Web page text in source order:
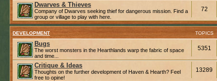
Dwarves & Thieves
Company of Dwarves seeking thief for dangerous mission. Find a
group or village to play with here.
72
DEVELOPMENT TOPICS
Bugs
The worst monsters in the Hearthlands warp the fabric of space
and time...
5351
Critique & Ideas
Thoughts on the further development of Haven & Hearth? Feel
free to opine!
13289